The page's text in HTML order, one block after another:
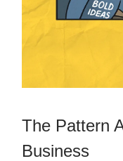
The Pattern
Business